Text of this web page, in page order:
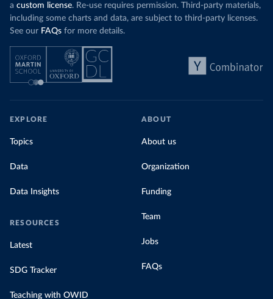
a custom license. Re-use requires permission. Third-party materials,
including some charts and data, are subject to third-party licenses.
See our FAQs for more details.
EXPLORE
Topics
Data
Data Insights
RESOURCES
Latest
SDG Tracker
Teaching with OWID
ABOUT
About us
Organization
Funding
Team
Jobs
FAQs